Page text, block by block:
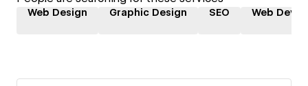
Web Design Graphic Design SEO Web